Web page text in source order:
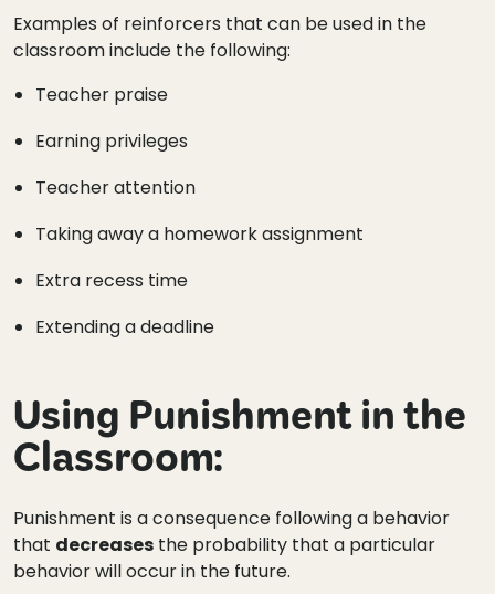
Examples of reinforcers that can be used in the
classroom include the following:
Teacher praise
Earning privileges
Teacher attention
Taking away a homework assignment
Extra recess time
Extending a deadline
Using Punishment in the
Classroom:
Punishment is a consequence following a behavior
that decreases the probability that a particular
behavior will occur in the future.